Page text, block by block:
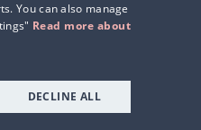
You can also manage
Read more about
DECLINE ALL